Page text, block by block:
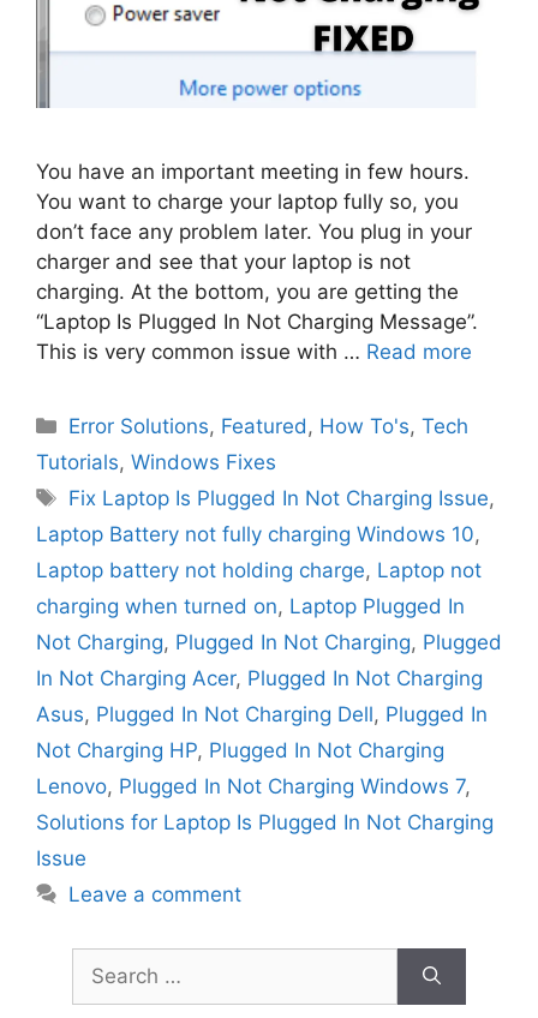
You have an important meeting in few hours.
You want to charge your laptop fully so, you
don’t face any problem later. You plug in your
charger and see that your laptop is not
charging. At the bottom, you are getting the
“Laptop Is Plugged In Not Charging Message”.
This is very common issue with … Read more
Categories
Error Solutions, Featured, How To's,Tech
Tutorials, Windows Fixes
Tags
Fix Laptop Is Plugged In Not Charging Issue,
Laptop Battery not fully charging Windows 10,
Laptop battery not holding charge, Laptop not
charging when turned on, Laptop Plugged In
Not Charging, Plugged In Not Charging, Plugged
In Not Charging Acer, Plugged In Not Charging
Asus, Plugged In Not Charging Dell, Plugged In
Not Charging HP, Plugged In Not Charging
Lenovo, Plugged In Not Charging Windows 7,
Solutions for Laptop Is Plugged In Not Charging
Issue
Leave a comment
Search
for: